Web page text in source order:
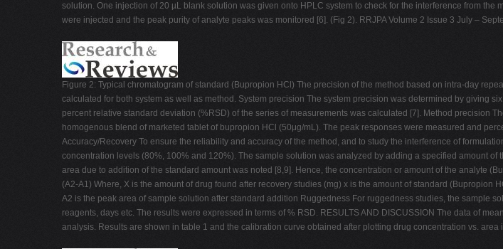
solution. One injection of 20 µL blank solution was given onto HPLC system to check for the interference from
were injected and the peak purity of analyte peaks was monitored [6]. (Fig 2). RRJPA Volume 2 Issue 3 July –
Figure 2: Typical chromatogram of standard (Bupropion HCl) The precision of the method based on intra-day
calculated for both system as well as method. System precision The system precision was determined by giving
percent relative standard deviation (%RSD) of the series of measurements was calculated [7]. Method precision
homogenous blend of marketed tablet of bupropion HCl (50μg/mL). The peak responses were measured and
Accuracy/Recovery To ensure the reliability and accuracy of the method, and to study the interference of
concentration levels (80%, 100% and 120%). The sample solution was analyzed by adding a specified amount
area due to addition of the standard amount was noted [8,9]. Hence, the concentration or amount of the analyte
(A2-A1) Where, X is the amount of drug found after recovery studies (mg) x is the amount of standard
A2 is the peak area of sample solution after standard addition Ruggedness For ruggedness studies, the sample
reagents, days etc. The results were expressed in terms of % RSD. RESULTS AND DISCUSSION The data of
analysis. Results are shown in table 1 and the calibration curve obtained after plotting drug concentration vs. area